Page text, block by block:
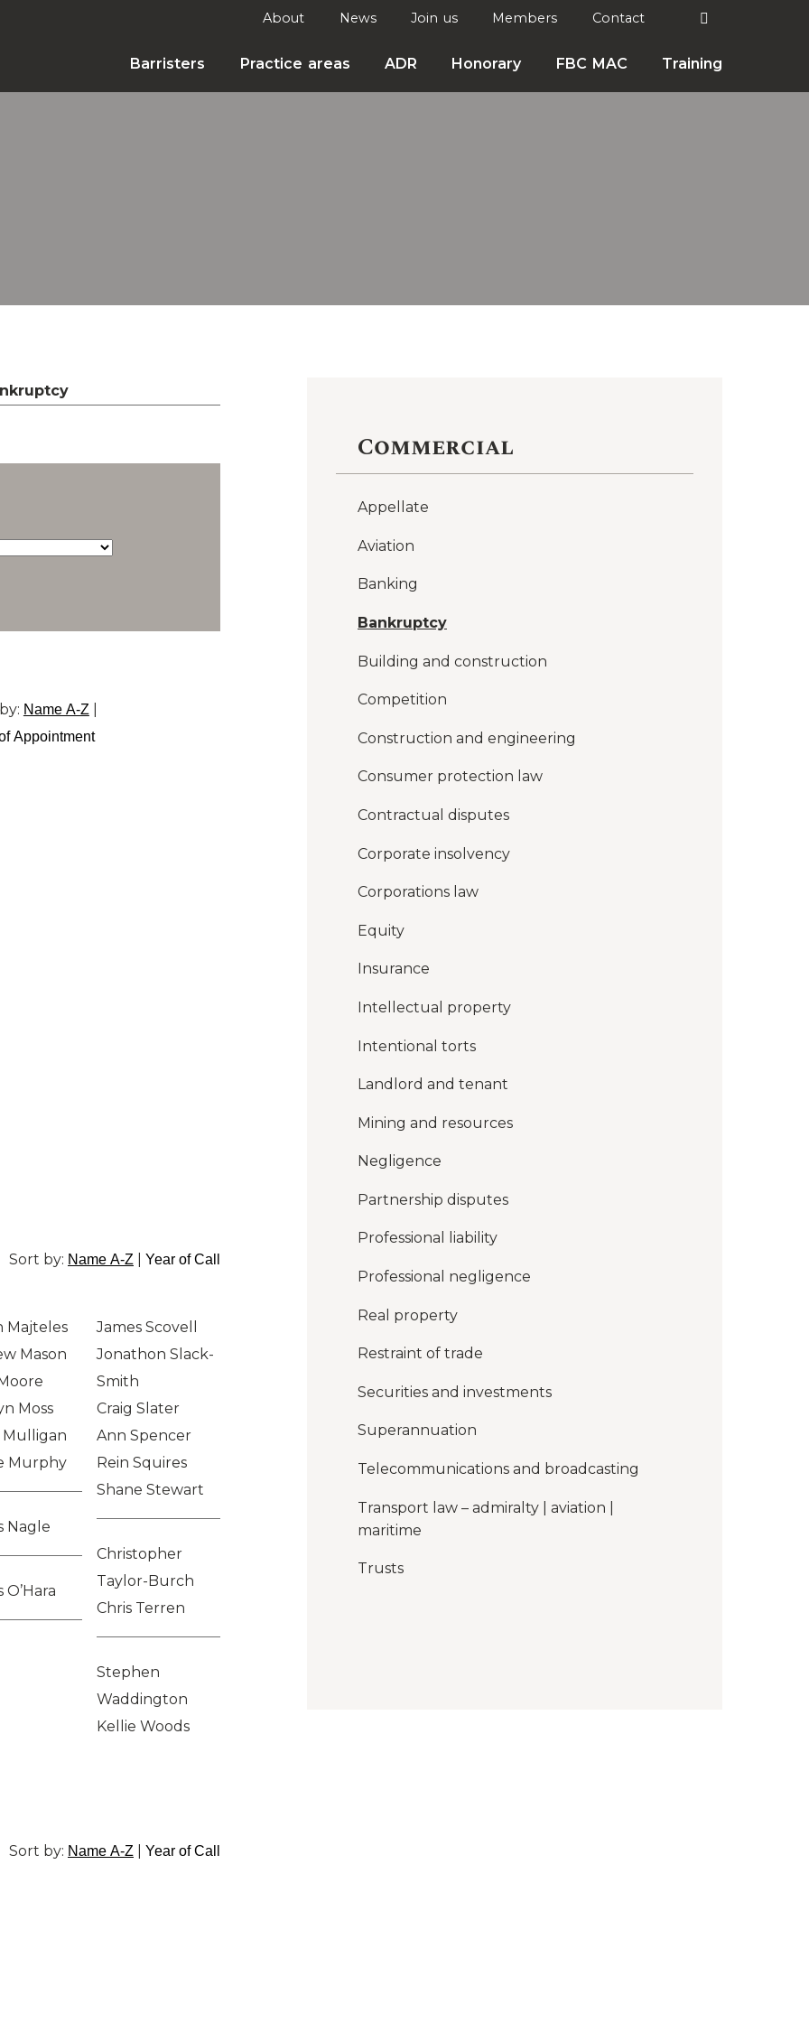
About News Join us Members Contact Search

Barristers Practice areas ADR Honorary FBC MAC Training
Name A-Z
Appointment
Sort by: Name A-Z Year of Call
Majteles
Mason
Moss
Mulligan
Murphy
Nagle
O’Hara
James Scovell
Jonathon Slack-
Smith
Craig Slater
Ann Spencer
Rein Squires
Shane Stewart
Christopher
Taylor-Burch
Chris Terren
Stephen
Waddington
Kellie Woods
Sort by: Name A-Z Year of Call
Commercial
Appellate
Aviation
Banking
Bankruptcy
Building and construction
Competition
Construction and engineering
Consumer protection law
Contractual disputes
Corporate insolvency
Corporations law
Equity
Insurance
Intellectual property
Intentional torts
Landlord and tenant
Mining and resources
Negligence
Partnership disputes
Professional liability
Professional negligence
Real property
Restraint of trade
Securities and investments
Superannuation
Telecommunications and broadcasting
Transport law – admiralty | aviation |
maritime
Trusts